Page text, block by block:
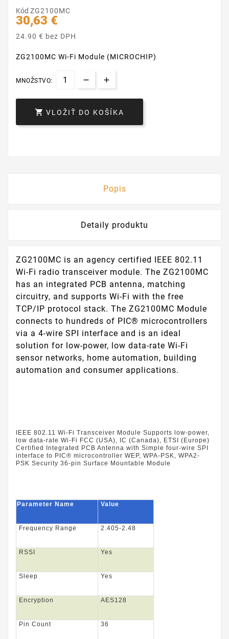
Kód ZG2100MC
30,63 €
24.90 € bez DPH
ZG2100MC Wi-Fi Module (MICROCHIP)
MNOŽSTVO:
 VLOŽIŤ DO KOŠÍKA
Popis
Detaily produktu
ZG2100MC is an agency certified IEEE 802.11
Wi-Fi radio transceiver module. The ZG2100MC
has an integrated PCB antenna, matching
circuitry, and supports Wi-Fi with the free
TCP/IP protocol stack. The ZG2100MC Module
connects to hundreds of PIC® microcontrollers
via a 4-wire SPI interface and is an ideal
solution for low-power, low data-rate Wi-Fi
sensor networks, home automation, building
automation and consumer applications.
IEEE 802.11 Wi-Fi Transceiver Module Supports low-power,
low data-rate Wi-Fi FCC (USA), IC (Canada), ETSI (Europe)
Certified Integrated PCB Antenna with Simple four-wire SPI
interface to PIC® microcontroller WEP, WPA-PSK, WPA2-
PSK Security 36-pin Surface Mountable Module
Parameter Name Value
Frequency Range 2.405-2.48
RSSI Yes
Sleep Yes
Encryption AES128
Pin Count 36